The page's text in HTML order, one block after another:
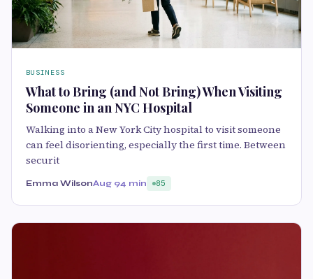
BUSINESS
What to Bring (and Not Bring) When Visiting
Someone in an NYC Hospital
Walking into a New York City hospital to visit someone
can feel disorienting, especially the first time. Between
securit
Emma WilsonAug 94 min 85